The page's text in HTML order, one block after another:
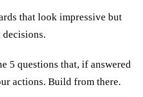
that look impressive but
5 questions that, if answered
actions. Build from there.